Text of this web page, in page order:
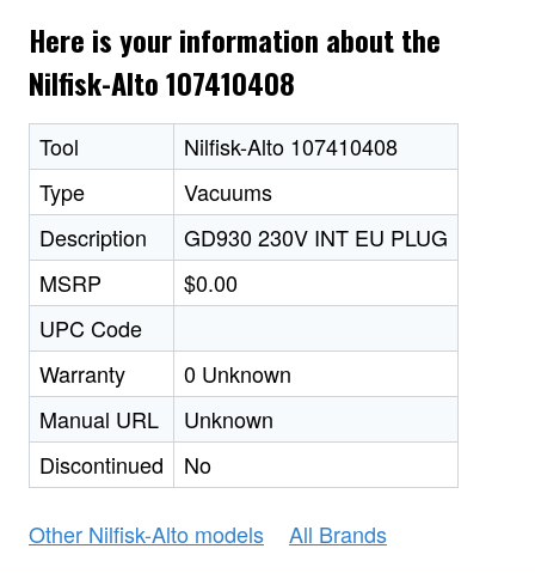
Here is your information about the
Nilfisk-Alto 107410408
Tool
Nilfisk-Alto 107410408
Type
Vacuums
Description
GD930 230V INT EU PLUG
MSRP
$0.00
UPC Code
Warranty
0 Unknown
Manual URL
Unknown
Discontinued
No
Other Nilfisk-Alto models All Brands